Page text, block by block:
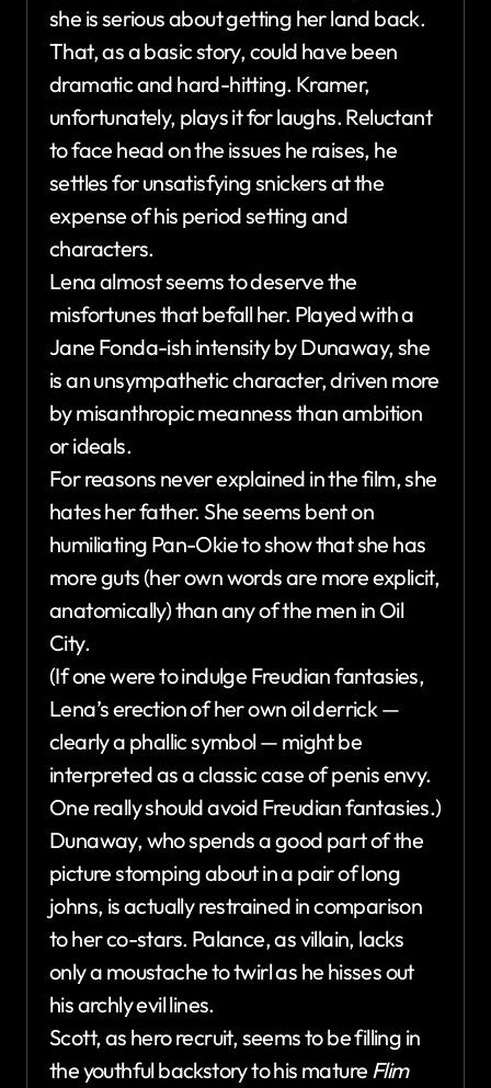
she is serious about getting her land back.
That, as a basic story, could have been
dramatic and hard-hitting. Kramer,
unfortunately, plays it for laughs. Reluctant
to face head on the issues he raises, he
settles for unsatisfying snickers at the
expense of his period setting and
characters.
Lena almost seems to deserve the
misfortunes that befall her. Played with a
Jane Fonda-ish intensity by Dunaway, she
is an unsympathetic character, driven more
by misanthropic meanness than ambition
or ideals.
For reasons never explained in the film, she
hates her father. She seems bent on
humiliating Pan-Okie to show that she has
more guts (her own words are more explicit,
anatomically) than any of the men in Oil
City.
(If one were to indulge Freudian fantasies,
Lena’s erection of her own oil derrick —
clearly a phallic symbol — might be
interpreted as a classic case of penis envy.
One really should avoid Freudian fantasies.)
Dunaway, who spends a good part of the
picture stomping about in a pair of long
johns, is actually restrained in comparison
to her co-stars. Palance, as villain, lacks
only a moustache to twirl as he hisses out
his archly evil lines.
Scott, as hero recruit, seems to be filling in
the youthful backstory to his mature Flim